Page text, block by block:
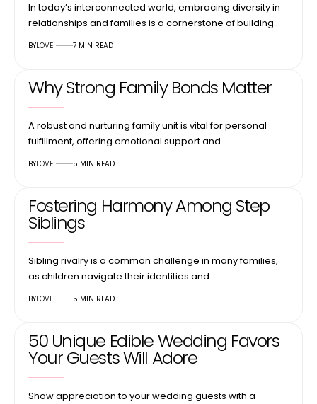
In today’s interconnected world, embracing diversity in
relationships and families is a cornerstone of building…
BYLOVE 7 MIN READ
Why Strong Family Bonds Matter
A robust and nurturing family unit is vital for personal
fulfillment, offering emotional support and…
BYLOVE 5 MIN READ
Fostering Harmony Among Step
Siblings
Sibling rivalry is a common challenge in many families,
as children navigate their identities and…
BYLOVE 5 MIN READ
50 Unique Edible Wedding Favors
Your Guests Will Adore
Show appreciation to your wedding guests with a